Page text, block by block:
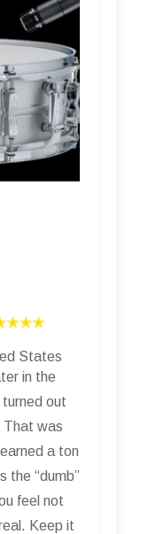
States
in the
out
That was
a ton
the “dumb”
feel not
Keep it